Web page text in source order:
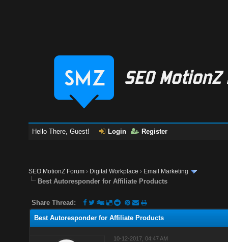
Hello There, Guest! Login Register
SEO MotionZ Forum › Digital Workplace › Email Marketing
Best Autoresponder for Affiliate Products
Share Thread:
Best Autoresponder for Affiliate Products
10-12-2017, 04:47 AM